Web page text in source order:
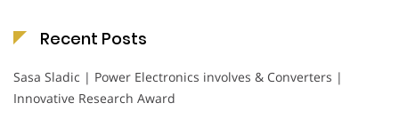
Recent Posts
Sasa Sladic | Power Electronics involves & Converters |
Innovative Research Award